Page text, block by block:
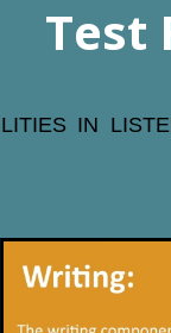
Test
in